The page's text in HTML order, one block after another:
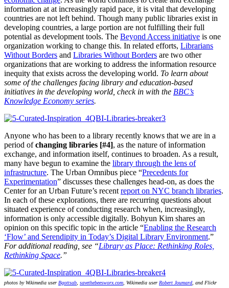
information at at increasingly rapid pace, it is vital that developing
countries are not left behind. Though many public libraries exist in
developing countries, a large portion are not fulfilling their full
potential as development tools. The Beyond Access initiative is one
organization working to change this. In related efforts, Librarians
Without Borders and Libraries Without Borders are two other
organizations that are working to address the information resource
inequity that exists across the developing world. To learn about
some of the challenges facing library and education-based
initiatives in the developing world, check in with the BBC’s
Knowledge Economy series.
Anyone who has been to a library recently knows that we are in a
period ofchanging libraries [#4], as the nature of information
exchange, and information itself, continues to broaden. As a result,
many have begun to examine the library through the lens of
infrastructure. The Urban Omnibus piece “Precedents for
Experimentation” discusses these challenges head-on, as does the
Center for an Urban Future’s recent report on NYC branch libraries.
In each of these explorations, there are recurring questions about
situated experience of conducting research when, increasingly,
information is only accessible digitally. Bohyun Kim shares an
opinion on this specific topic in the article “Enabling the Research
‘Flow’ and Serendipity in Today’s Digital Library Environment.”
For additional reading, see “Library as Place: Rethinking Roles,
Rethinking Space.”
photos by Wikimedia user Bgottsab savethebeesworx.com , Wikimedia user Robert Joumard , and Flickr